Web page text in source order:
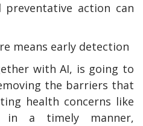
action can
means early detection
with AI, is going to
the barriers that
health concerns like
in a timely manner,